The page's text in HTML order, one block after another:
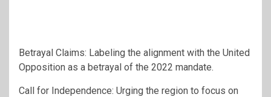
Betrayal Claims: Labeling the alignment with the United
Opposition as a betrayal of the 2022 mandate.
Call for Independence: Urging the region to focus on